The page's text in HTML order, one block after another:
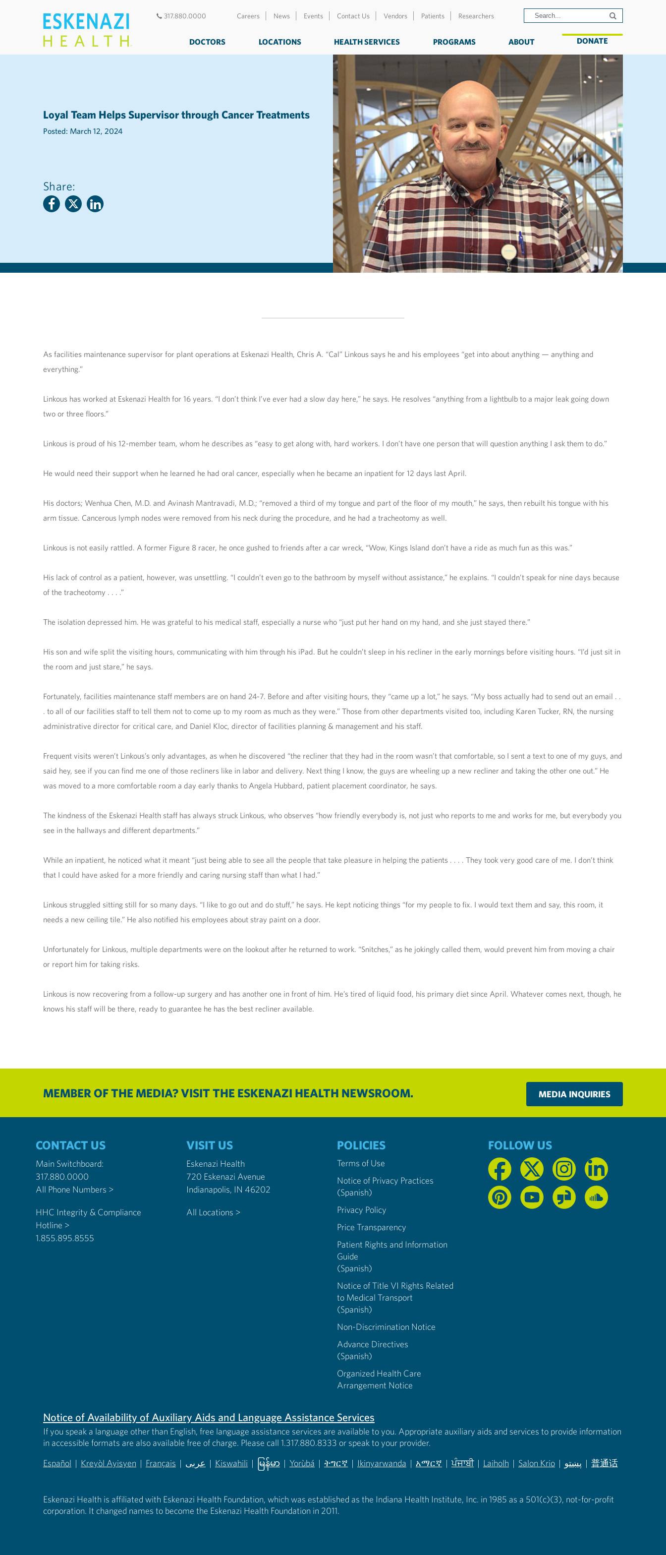
317.880.0000 Careers News Events Contact Us Vendors Patients Researchers
DOCTORS LOCATIONS HEALTH SERVICES PROGRAMS ABOUT DONATE
Loyal Team Helps Supervisor through Cancer Treatments
Posted: March 12, 2024
Share:
As facilities maintenance supervisor for plant operations at Eskenazi Health, Chris A. “Cal” Linkous says he and his employees “get into about anything — anything and
everything.”
Linkous has worked at Eskenazi Health for 16 years. “I don’t think I’ve ever had a slow day here,” he says. He resolves “anything from a lightbulb to a major leak going down
two or three floors.”
Linkous is proud of his 12-member team, whom he describes as “easy to get along with, hard workers. I don’t have one person that will question anything I ask them to do.”
He would need their support when he learned he had oral cancer, especially when he became an inpatient for 12 days last April.
His doctors; Wenhua Chen, M.D. and Avinash Mantravadi, M.D.; “removed a third of my tongue and part of the floor of my mouth,” he says, then rebuilt his tongue with his
arm tissue. Cancerous lymph nodes were removed from his neck during the procedure, and he had a tracheotomy as well.
Linkous is not easily rattled. A former Figure 8 racer, he once gushed to friends after a car wreck, “Wow, Kings Island don’t have a ride as much fun as this was.”
His lack of control as a patient, however, was unsettling. “I couldn’t even go to the bathroom by myself without assistance,” he explains. “I couldn’t speak for nine days because
of the tracheotomy . . . .”
The isolation depressed him. He was grateful to his medical staff, especially a nurse who “just put her hand on my hand, and she just stayed there.”
His son and wife split the visiting hours, communicating with him through his iPad. But he couldn’t sleep in his recliner in the early mornings before visiting hours. “I’d just sit in
the room and just stare,” he says.
Fortunately, facilities maintenance staff members are on hand 24-7. Before and after visiting hours, they “came up a lot,” he says. “My boss actually had to send out an email . .
. to all of our facilities staff to tell them not to come up to my room as much as they were.” Those from other departments visited too, including Karen Tucker, RN, the nursing
administrative director for critical care, and Daniel Kloc, director of facilities planning & management and his staff.
Frequent visits weren’t Linkous’s only advantages, as when he discovered “the recliner that they had in the room wasn’t that comfortable, so I sent a text to one of my guys, and
said hey, see if you can find me one of those recliners like in labor and delivery. Next thing I know, the guys are wheeling up a new recliner and taking the other one out.” He
was moved to a more comfortable room a day early thanks to Angela Hubbard, patient placement coordinator, he says.
The kindness of the Eskenazi Health staff has always struck Linkous, who observes “how friendly everybody is, not just who reports to me and works for me, but everybody you
see in the hallways and different departments.”
While an inpatient, he noticed what it meant “just being able to see all the people that take pleasure in helping the patients . . . . They took very good care of me. I don’t think
that I could have asked for a more friendly and caring nursing staff than what I had.”
Linkous struggled sitting still for so many days. “I like to go out and do stuff,” he says. He kept noticing things “for my people to fix. I would text them and say, this room, it
needs a new ceiling tile.” He also notified his employees about stray paint on a door.
Unfortunately for Linkous, multiple departments were on the lookout after he returned to work. “Snitches,” as he jokingly called them, would prevent him from moving a chair
or report him for taking risks.
Linkous is now recovering from a follow-up surgery and has another one in front of him. He’s tired of liquid food, his primary diet since April. Whatever comes next, though, he
knows his staff will be there, ready to guarantee he has the best recliner available.
MEMBER OF THE MEDIA? VISIT THE ESKENAZI HEALTH NEWSROOM. MEDIA INQUIRIES
CONTACT US
Main Switchboard:
317.880.0000
All Phone Numbers >
HHC Integrity & Compliance
Hotline >
1.855.895.8555
VISIT US
Eskenazi Health
720 Eskenazi Avenue
Indianapolis, IN 46202
All Locations >
POLICIES
Terms of Use
Notice of Privacy Practices
(Spanish)
Privacy Policy
Price Transparency
Patient Rights and Information
Guide
(Spanish)
Notice of Title VI Rights Related
to Medical Transport
(Spanish)
Non-Discrimination Notice
Advance Directives
(Spanish)
Organized Health Care
Arrangement Notice
FOLLOW US
Notice of Availability of Auxiliary Aids and Language Assistance Services
If you speak a language other than English, free language assistance services are available to you. Appropriate auxiliary aids and services to provide information
in accessible formats are also available free of charge. Please call 1.317.880.8333 or speak to your provider.
Español | Kreyòl Ayisyen | Français | عربى | Kiswahili
(opens in new tab)
|
မြန်မာ
(opens in new tab)
| Yorùbá | ትግርኛ | Ikinyarwanda | አማርኛ | ਪੰਜਾਬੀ | Laiholh | Salon Krio | پښتو | 普通话
Eskenazi Health is affiliated with Eskenazi Health Foundation, which was established as the Indiana Health Institute, Inc. in 1985 as a 501(c)(3), not-for-profit
corporation. It changed names to become the Eskenazi Health Foundation in 2011.